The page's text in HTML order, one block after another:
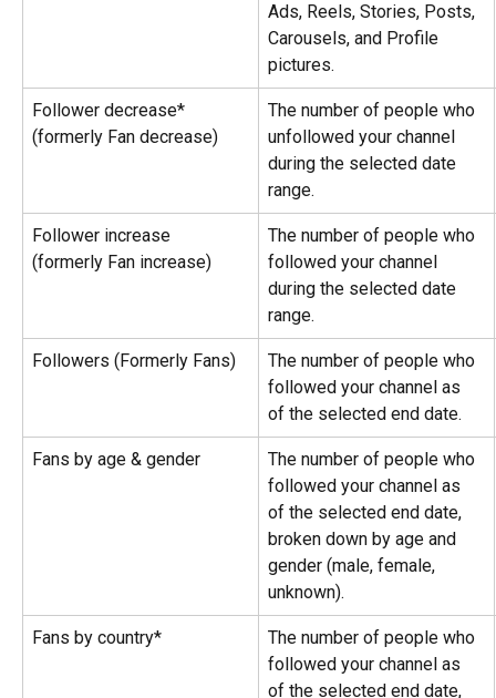
Ads, Reels, Stories, Posts,
Carousels, and Profile
pictures.
Follower decrease*
(formerly Fan decrease)
The number of people who
unfollowed your channel
during the selected date
range.
Follower increase
(formerly Fan increase)
The number of people who
followed your channel
during the selected date
range.
Followers (Formerly Fans)
The number of people who
followed your channel as
of the selected end date.
Fans by age & gender
The number of people who
followed your channel as
of the selected end date,
broken down by age and
gender (male, female,
unknown).
Fans by country*
The number of people who
followed your channel as
of the selected end date,